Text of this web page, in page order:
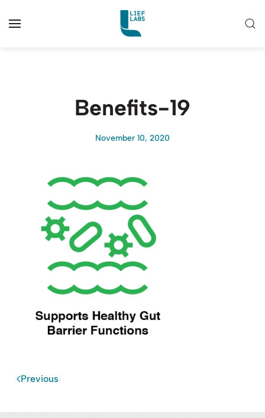
Benefits-19
November 10, 2020
Previous